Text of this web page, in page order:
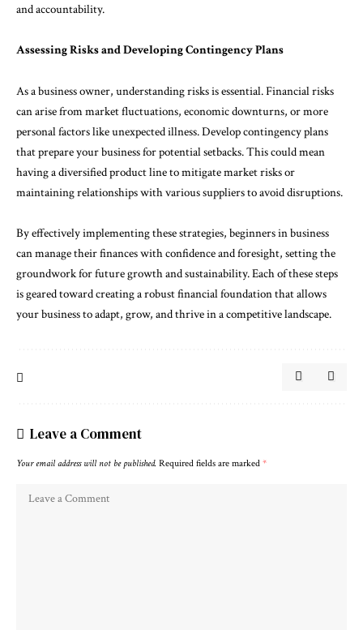
and accountability.
Assessing Risks and Developing Contingency Plans
As a business owner, understanding risks is essential. Financial risks
can arise from market fluctuations, economic downturns, or more
personal factors like unexpected illness. Develop contingency plans
that prepare your business for potential setbacks. This could mean
having a diversified product line to mitigate market risks or
maintaining relationships with various suppliers to avoid disruptions.
By effectively implementing these strategies, beginners in business
can manage their finances with confidence and foresight, setting the
groundwork for future growth and sustainability. Each of these steps
is geared toward creating a robust financial foundation that allows
your business to adapt, grow, and thrive in a competitive landscape.
Leave a Comment
Your email address will not be published. Required fields are marked *